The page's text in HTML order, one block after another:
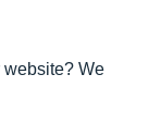
website? We